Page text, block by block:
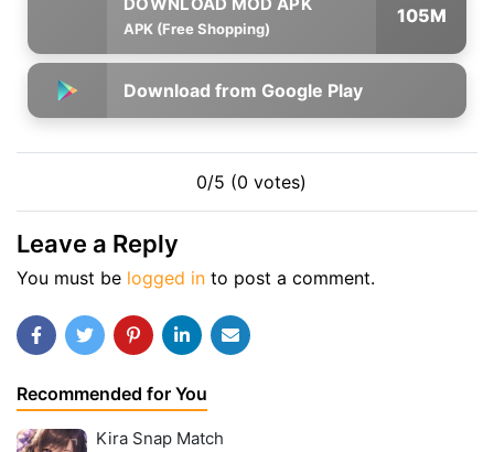
APK (Free Shopping)
105M
Download from Google Play
0/5 (0 votes)
Leave a Reply
You must be logged in to post a comment.
Recommended for You
Kira Snap Match